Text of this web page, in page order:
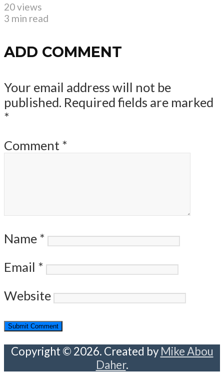
20 views
3 min read
ADD COMMENT
Your email address will not be
published. Required fields are marked
*
Comment *
Name *
Email *
Website
Copyright © 2026. Created by Mike Abou
Daher.